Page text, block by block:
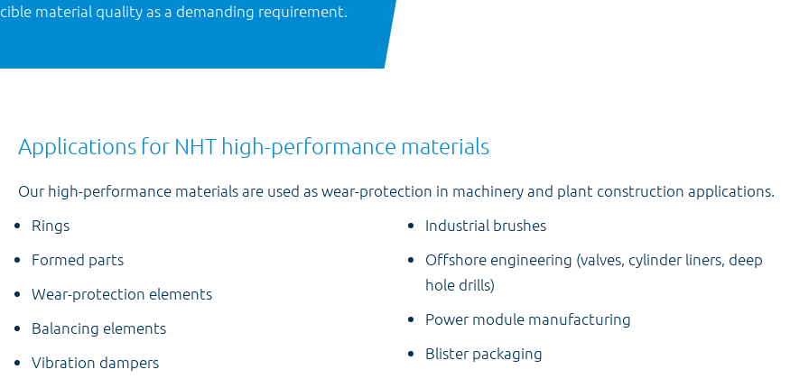
material quality as a demanding requirement.
Applications for NHT high-performance materials
Our high-performance materials are used as wear-protection in machinery and plant construction applications.
Rings
Formed parts
Wear-protection elements
Balancing elements
Vibration dampers
Industrial brushes
Offshore engineering (valves, cylinder liners, deep
hole drills)
Power module manufacturing
Blister packaging